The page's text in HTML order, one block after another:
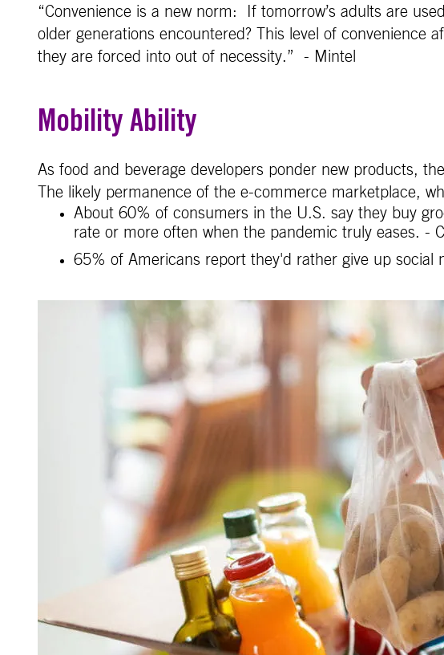
“Convenience is a new norm: If tomorrow’s adults are
older generations encountered? This level of
they are forced into out of necessity.” - Mintel
Mobility Ability
As food and beverage developers ponder new products,
The likely permanence of the e-commerce marketplace,
About 60% of consumers in the U.S. say they buy
rate or more often when the pandemic truly eases. -
65% of Americans report they'd rather give up social